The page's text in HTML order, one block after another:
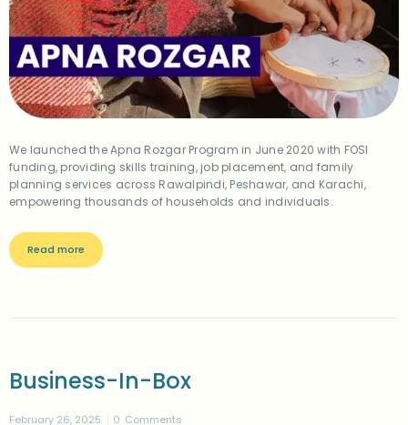
We launched the Apna Rozgar Program in June 2020 with FOSI
funding, providing skills training, job placement, and family
planning services across Rawalpindi, Peshawar, and Karachi,
empowering thousands of households and individuals.
Read more
Business-In-Box
February 26, 2025 0 Comments